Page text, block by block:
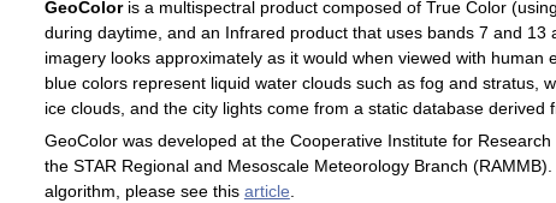
GeoColoris a multispectral product composed of True Color
during daytime, and an Infrared product that uses bands 7 and 13
imagery looks approximately as it would when viewed with human
blue colors represent liquid water clouds such as fog and stratus,
ice clouds, and the city lights come from a static database derived
GeoColor was developed at the Cooperative Institute for
the STAR Regional and Mesoscale Meteorology Branch
algorithm, please see this article